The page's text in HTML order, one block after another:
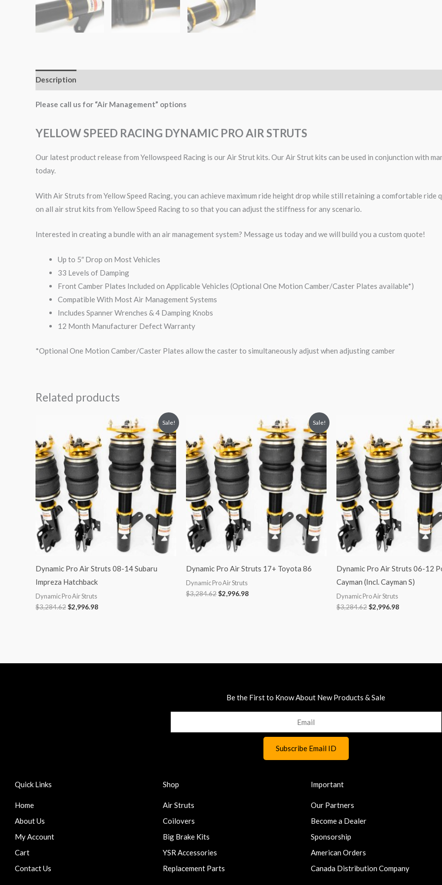
Description
Please call us for “Air Management” options
YELLOW SPEED RACING DYNAMIC PRO AIR STRUTS
Our latest product release from Yellowspeed Racing is our Air Strut kits. Our Air Strut kits can be used in conjunction with
today.
With Air Struts from Yellow Speed Racing, you can achieve maximum ride height drop while still retaining a comfortable
on all air strut kits from Yellow Speed Racing to so that you can adjust the stiffness for any scenario.
Interested in creating a bundle with an air management system? Message us today and we will build you a custom quote!
Up to 5″ Drop on Most Vehicles
33 Levels of Damping
Front Camber Plates Included on Applicable Vehicles (Optional One Motion Camber/Caster Plates available*)
Compatible With Most Air Management Systems
Includes Spanner Wrenches & 4 Damping Knobs
12 Month Manufacturer Defect Warranty
*Optional One Motion Camber/Caster Plates allow the caster to simultaneously adjust when adjusting camber
Related products
Sale!
Dynamic Pro Air Struts 08-14 Subaru
Impreza Hatchback
Dynamic Pro Air Struts
$3,284.62
was:
$3,284.62.
$2,996.98
Current
price
is:
$2,996.98.
Sale!
Dynamic Pro Air Struts 17+ Toyota 86
Dynamic Pro Air Struts
$3,284.62
was:
$3,284.62.
$2,996.98
Current
price
is:
$2,996.98.
Dynamic Pro Air Struts 06-12
Cayman (Incl. Cayman S)
Dynamic Pro Air Struts
$3,284.62
was:
$3,284.62.
$2,996.98
Current
price
is:
$2,996.98.
Be the First to Know About New Products & Sale
Quick Links
Home
About Us
My Account
Cart
Contact Us
Shop
Air Struts
Coilovers
Big Brake Kits
YSR Accessories
Replacement Parts
Important
Our Partners
Become a Dealer
Sponsorship
American Orders
Canada Distribution Company